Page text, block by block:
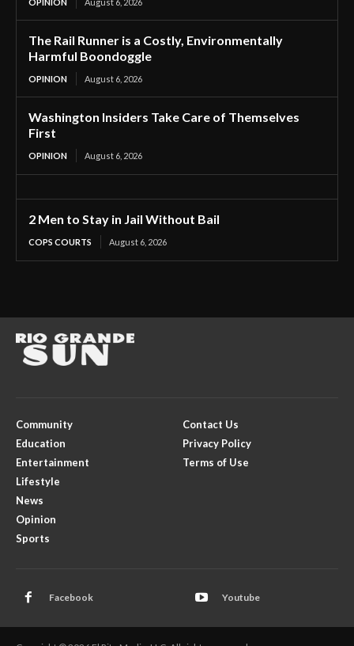
The Rail Runner is a Costly, Environmentally
Harmful Boondoggle
OPINION August 6, 2026
Washington Insiders Take Care of Themselves
First
OPINION August 6, 2026
2 Men to Stay in Jail Without Bail
COPS COURTS August 6, 2026
Community
Education
Entertainment
Lifestyle
News
Opinion
Sports
Contact Us
Privacy Policy
Terms of Use
Facebook Youtube